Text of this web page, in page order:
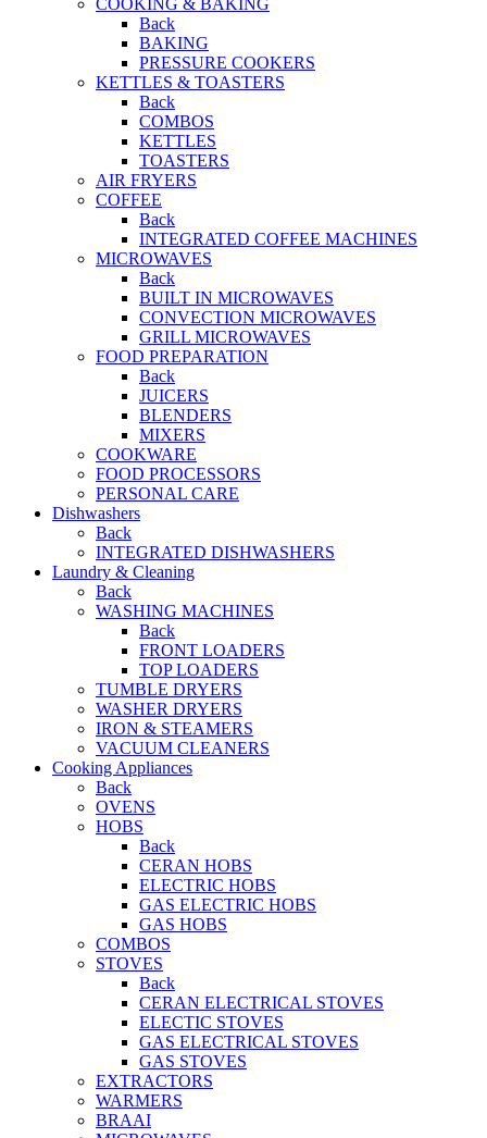
COOKING & BAKING
Back
BAKING
PRESSURE COOKERS
KETTLES & TOASTERS
Back
COMBOS
KETTLES
TOASTERS
AIR FRYERS
COFFEE
Back
INTEGRATED COFFEE MACHINES
MICROWAVES
Back
BUILT IN MICROWAVES
CONVECTION MICROWAVES
GRILL MICROWAVES
FOOD PREPARATION
Back
JUICERS
BLENDERS
MIXERS
COOKWARE
FOOD PROCESSORS
PERSONAL CARE
Dishwashers
Back
INTEGRATED DISHWASHERS
Laundry & Cleaning
Back
WASHING MACHINES
Back
FRONT LOADERS
TOP LOADERS
TUMBLE DRYERS
WASHER DRYERS
IRON & STEAMERS
VACUUM CLEANERS
Cooking Appliances
Back
OVENS
HOBS
Back
CERAN HOBS
ELECTRIC HOBS
GAS ELECTRIC HOBS
GAS HOBS
COMBOS
STOVES
Back
CERAN ELECTRICAL STOVES
ELECTIC STOVES
GAS ELECTRICAL STOVES
GAS STOVES
EXTRACTORS
WARMERS
BRAAI